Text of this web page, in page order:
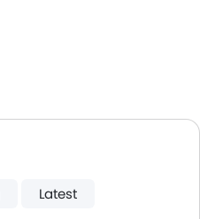
Latest